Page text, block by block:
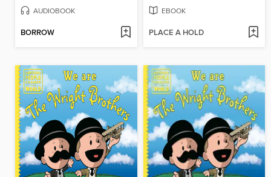
AUDIOBOOK
BORROW
EBOOK
PLACE A HOLD